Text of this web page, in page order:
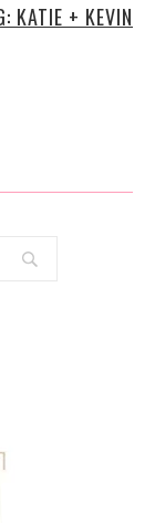
KATIE + KEVIN